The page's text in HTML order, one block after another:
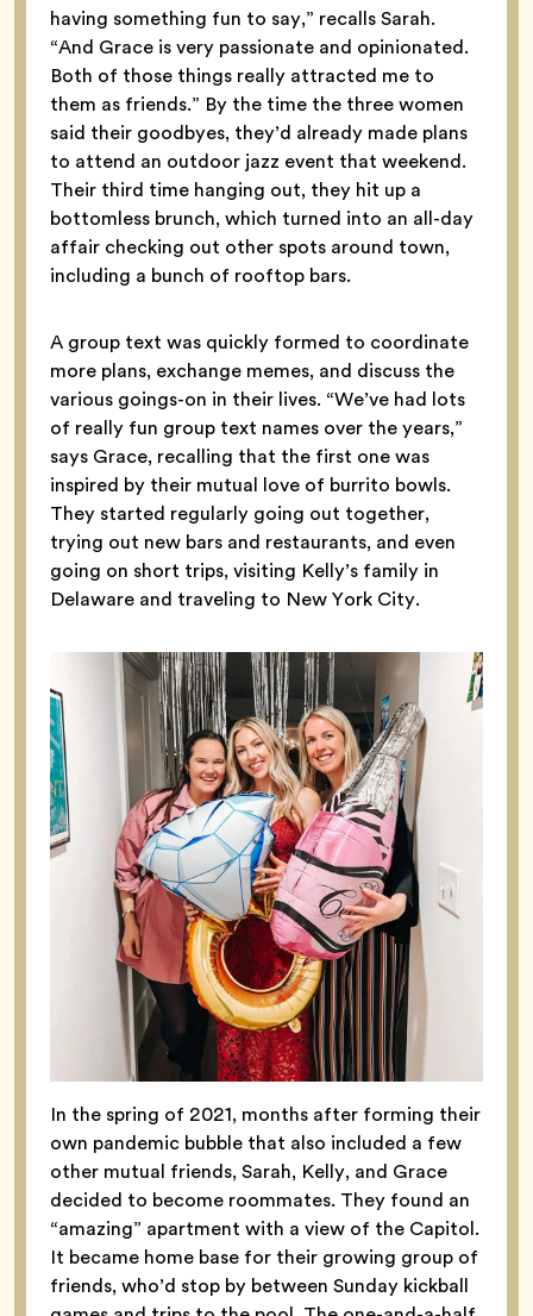
having something fun to say,” recalls Sarah.
“And Grace is very passionate and opinionated.
Both of those things really attracted me to
them as friends.” By the time the three women
said their goodbyes, they’d already made plans
to attend an outdoor jazz event that weekend.
Their third time hanging out, they hit up a
bottomless brunch, which turned into an all-day
affair checking out other spots around town,
including a bunch of rooftop bars.
A group text was quickly formed to coordinate
more plans, exchange memes, and discuss the
various goings-on in their lives. “We’ve had lots
of really fun group text names over the years,”
says Grace, recalling that the first one was
inspired by their mutual love of burrito bowls.
They started regularly going out together,
trying out new bars and restaurants, and even
going on short trips, visiting Kelly’s family in
Delaware and traveling to New York City.
In the spring of 2021, months after forming their
own pandemic bubble that also included a few
other mutual friends, Sarah, Kelly, and Grace
decided to become roommates. They found an
“amazing” apartment with a view of the Capitol.
It became home base for their growing group of
friends, who’d stop by between Sunday kickball